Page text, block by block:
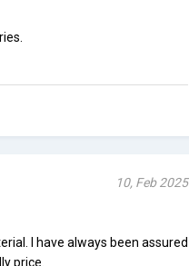
10, Feb 2025
I have always been assured
price.